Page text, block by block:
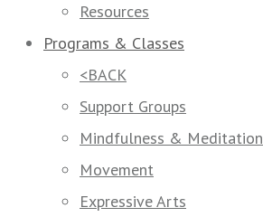
Resources
Programs & Classes
<BACK
Support Groups
Mindfulness & Meditation
Movement
Expressive Arts